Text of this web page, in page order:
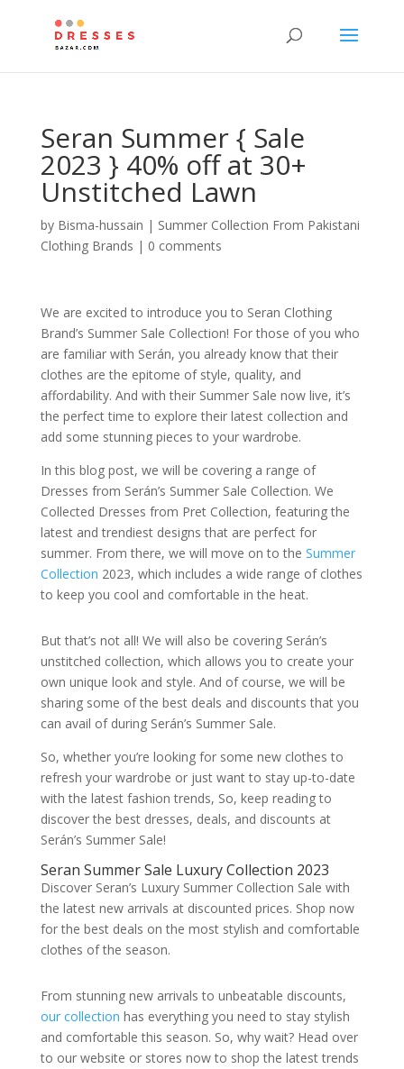
Seran Summer { Sale
2023 } 40% off at 30+
Unstitched Lawn
by Bisma-hussain | Summer Collection From Pakistani
Clothing Brands | 0 comments
We are excited to introduce you to Seran Clothing
Brand’s Summer Sale Collection! For those of you who
are familiar with Serán, you already know that their
clothes are the epitome of style, quality, and
affordability. And with their Summer Sale now live, it’s
the perfect time to explore their latest collection and
add some stunning pieces to your wardrobe.
In this blog post, we will be covering a range of
Dresses from Serán’s Summer Sale Collection. We
Collected Dresses from Pret Collection, featuring the
latest and trendiest designs that are perfect for
summer. From there, we will move on to the Summer
Collection 2023, which includes a wide range of clothes
to keep you cool and comfortable in the heat.
But that’s not all! We will also be covering Serán’s
unstitched collection, which allows you to create your
own unique look and style. And of course, we will be
sharing some of the best deals and discounts that you
can avail of during Serán’s Summer Sale.
So, whether you’re looking for some new clothes to
refresh your wardrobe or just want to stay up-to-date
with the latest fashion trends, So, keep reading to
discover the best dresses, deals, and discounts at
Serán’s Summer Sale!
Seran Summer Sale Luxury Collection 2023
Discover Seran’s Luxury Summer Collection Sale with
the latest new arrivals at discounted prices. Shop now
for the best deals on the most stylish and comfortable
clothes of the season.
From stunning new arrivals to unbeatable discounts,
our collection has everything you need to stay stylish
and comfortable this season. So, why wait? Head over
to our website or stores now to shop the latest trends